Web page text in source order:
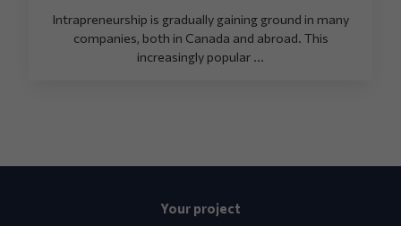
Intrapreneurship is gradually gaining ground in many
companies, both in Canada and abroad. This
increasingly popular ...
Your project